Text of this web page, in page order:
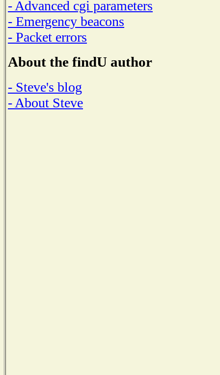
- Advanced cgi parameters
- Emergency beacons
- Packet errors
About the findU author
- Steve's blog
- About Steve